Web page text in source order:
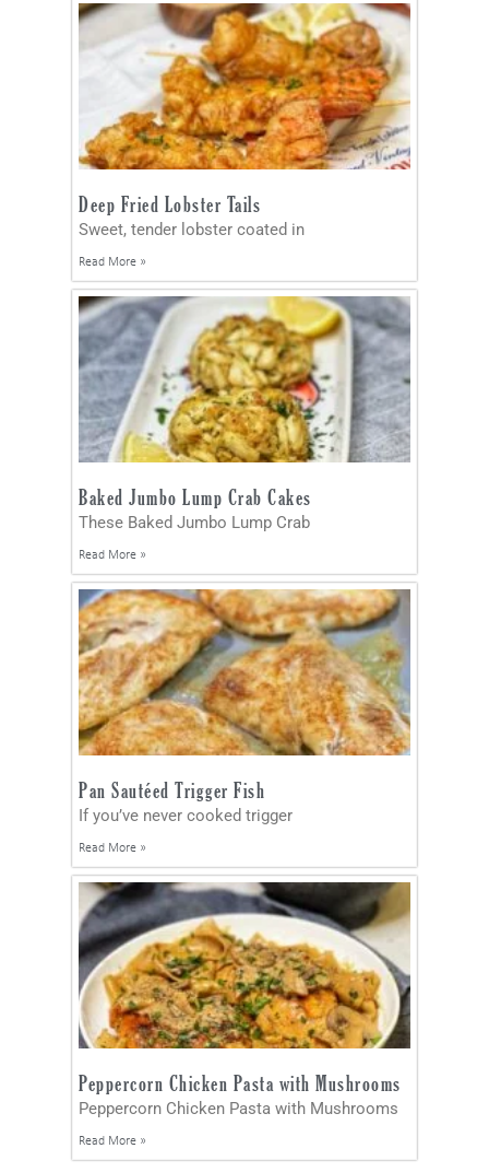
Deep Fried Lobster Tails
Sweet, tender lobster coated in
Read More »
Baked Jumbo Lump Crab Cakes
These Baked Jumbo Lump Crab
Read More »
Pan Sautéed Trigger Fish
If you’ve never cooked trigger
Read More »
Peppercorn Chicken Pasta with Mushrooms
Peppercorn Chicken Pasta with Mushrooms
Read More »